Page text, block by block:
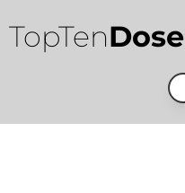
to
content
TopTenDose